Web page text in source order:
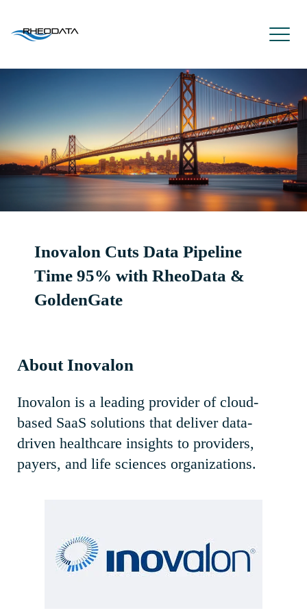
Inovalon Cuts Data Pipeline
Time 95% with RheoData &
GoldenGate
About Inovalon
Inovalon is a leading provider of cloud-
based SaaS solutions that deliver data-
driven healthcare insights to providers,
payers, and life sciences organizations.